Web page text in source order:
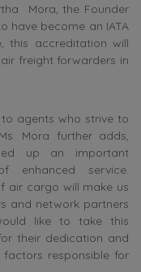
Mora, the Founder
have become an IATA
this accreditation will
freight forwarders in
agents who strive to
Mora further adds,
up an important
service.
air cargo will make us
and network partners
like to take this
their dedication and
responsible for